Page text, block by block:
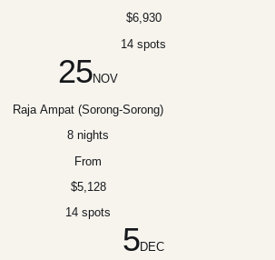
$6,930
14 spots
25NOV
Raja Ampat (Sorong-Sorong)
8 nights
From
$5,128
14 spots
5DEC